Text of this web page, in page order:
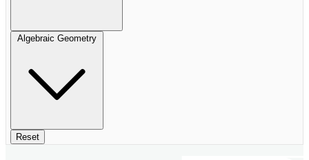
Algebraic Geometry
Reset